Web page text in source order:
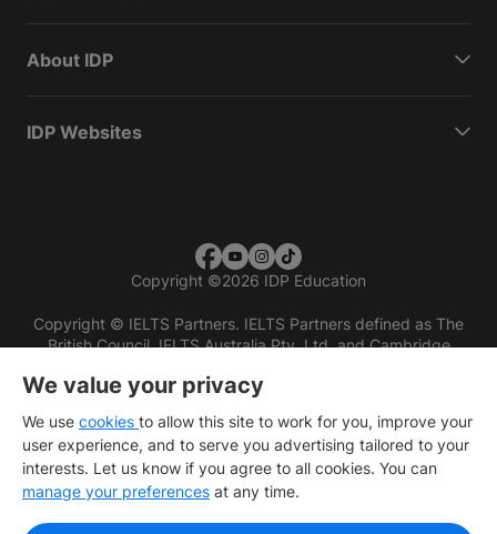
About IDP
IDP Websites
Copyright ©2026 IDP Education
Copyright © IELTS Partners. IELTS Partners defined as The
British Council, IELTS Australia Pty. Ltd. and Cambridge
We value your privacy
We use cookies to allow this site to work for you, improve your
user experience, and to serve you advertising tailored to your
interests. Let us know if you agree to all cookies. You can
manage your preferences at any time.